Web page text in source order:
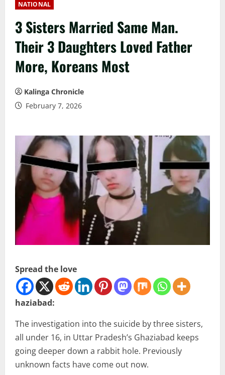
NATIONAL
3 Sisters Married Same Man.
Their 3 Daughters Loved Father
More, Koreans Most
Kalinga Chronicle
February 7, 2026
Spread the love
haziabad:
The investigation into the suicide by three sisters,
all under 16, in Uttar Pradesh’s Ghaziabad keeps
going deeper down a rabbit hole. Previously
unknown facts have come out now.